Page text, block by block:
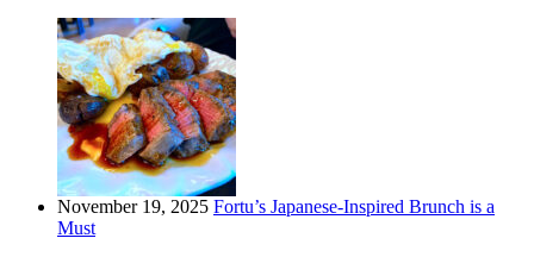
November 19, 2025 Fortu’s Japanese-Inspired Brunch is a
Must